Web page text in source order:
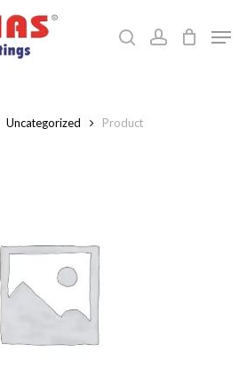
searchaccount
Uncategorized Product